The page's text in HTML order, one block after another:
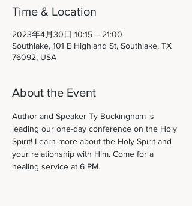
Time & Location
2023年4月30日 10:15 – 21:00
Southlake, 101 E Highland St, Southlake, TX
76092, USA
About the Event
Author and Speaker Ty Buckingham is
leading our one-day conference on the Holy
Spirit! Learn more about the Holy Spirit and
your relationship with Him. Come for a
healing service at 6 PM.